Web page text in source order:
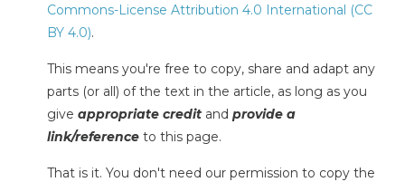
Commons-License Attribution 4.0 International (CC
BY 4.0).
This means you're free to copy, share and adapt any
parts (or all) of the text in the article, as long as you
give appropriate credit and provide a
link/reference to this page.
That is it. You don't need our permission to copy the